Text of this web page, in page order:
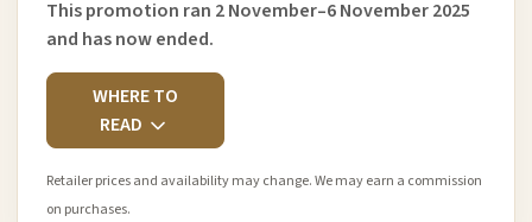
This promotion ran 2 November–6 November 2025
and has now ended.
WHERE TO
READ
Retailer prices and availability may change. We may earn a commission
on purchases.